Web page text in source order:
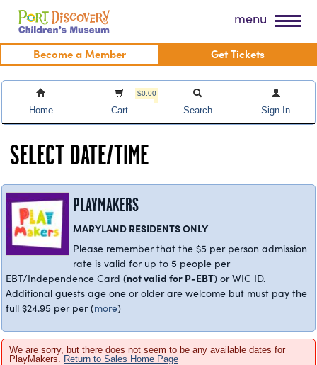
Skip
content
Port Discovery Children's Museum menu
Become a Member Get Tickets
Home
$0.00
Cart Search Sign In
SELECT DATE/TIME
PLAYMAKERS
MARYLAND RESIDENTS ONLY
Please remember that the $5 per person admission
rate is valid for up to 5 people per
EBT/Independence Card (not valid for P-EBT) or WIC ID.
Additional guests age one or older are welcome but must pay the
full $24.95 per per(more)
We are sorry, but there does not seem to be any available dates for
PlayMakers.
Return to Sales Home Page